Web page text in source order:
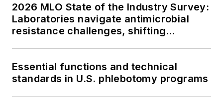
2026 MLO State of the Industry Survey:
Laboratories navigate antimicrobial
resistance challenges, shifting
Essential functions and technical
standards in U.S. phlebotomy programs